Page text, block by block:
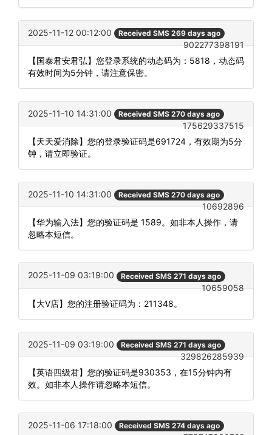
2025-11-12 00:12:00 Received SMS 269 days ago
902277398191
【国泰君安君弘】您登录系统的动态码为：5818，动态码
有效时间为5分钟，请注意保密。
2025-11-10 14:31:00 Received SMS 270 days ago
175629337515
【天天爱消除】您的登录验证码是691724，有效期为5分
钟，请立即验证。
2025-11-10 14:31:00 Received SMS 270 days ago
10692896
【华为输入法】您的验证码是 1589。如非本人操作，请
忽略本短信。
2025-11-09 03:19:00 Received SMS 271 days ago
10659058
【大V店】您的注册验证码为：211348。
2025-11-09 03:19:00 Received SMS 271 days ago
329826285939
【英语四级君】您的验证码是930353，在15分钟内有
效。如非本人操作请忽略本短信。
2025-11-06 17:18:00 Received SMS 274 days ago